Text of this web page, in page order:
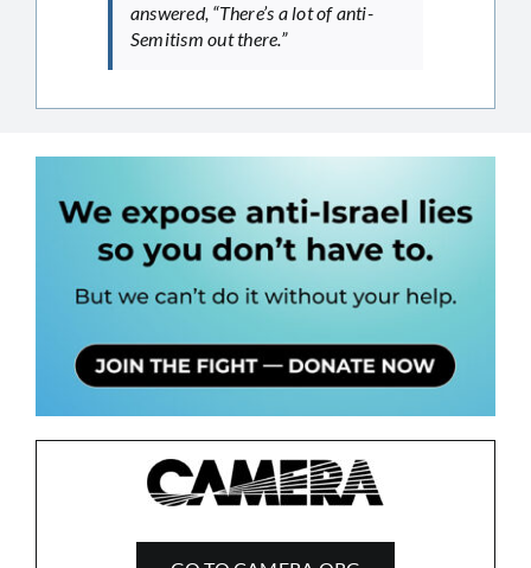
answered, “There’s a lot of anti-
Semitism out there.”